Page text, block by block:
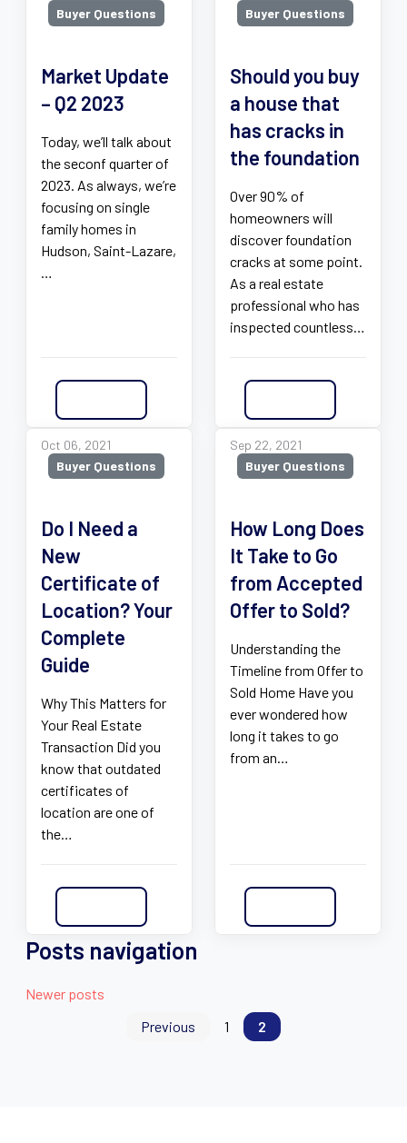
Buyer Questions
Market Update
– Q2 2023
Today, we’ll talk about
the seconf quarter of
2023. As always, we’re
focusing on single
family homes in
Hudson, Saint-Lazare,
Buyer Questions
Should you buy
a house that
has cracks in
the foundation
Over 90% of
homeowners will
discover foundation
cracks at some point.
As a real estate
professional who has
inspected countless…
Oct 06, 2021
Buyer Questions
Do I Need a
New
Certificate of
Location? Your
Complete
Guide
Why This Matters for
Your Real Estate
Transaction Did you
know that outdated
certificates of
location are one of
the…
Sep 22, 2021
Buyer Questions
How Long Does
It Take to Go
from Accepted
Offer to Sold?
Understanding the
Timeline from Offer to
Sold Home Have you
ever wondered how
long it takes to go
from an…
Posts navigation
Newer posts
Previous
1 2